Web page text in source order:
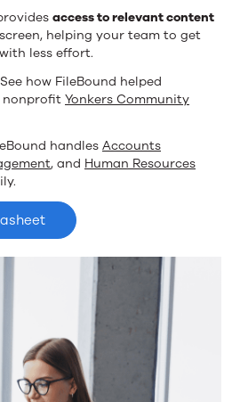
access to relevant content
helping your team to get
less effort.
See how FileBound helped
nonprofit Yonkers Community
handles Accounts
, and Human Resources